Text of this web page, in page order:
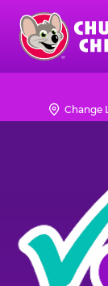
Skip
main
content
Chuck
Logo
Change